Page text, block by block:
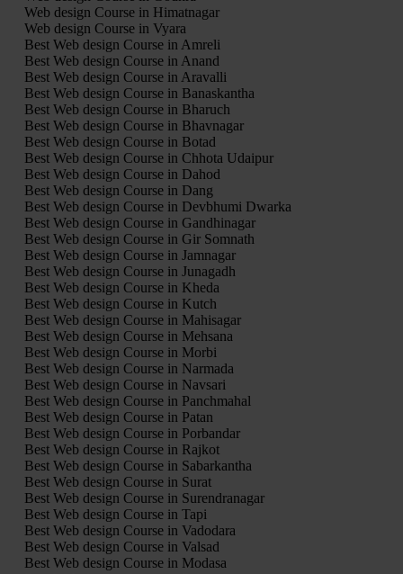
Web design Course in Himatnagar
Web design Course in Vyara
Best Web design Course in Amreli
Best Web design Course in Anand
Best Web design Course in Aravalli
Best Web design Course in Banaskantha
Best Web design Course in Bharuch
Best Web design Course in Bhavnagar
Best Web design Course in Botad
Best Web design Course in Chhota Udaipur
Best Web design Course in Dahod
Best Web design Course in Dang
Best Web design Course in Devbhumi Dwarka
Best Web design Course in Gandhinagar
Best Web design Course in Gir Somnath
Best Web design Course in Jamnagar
Best Web design Course in Junagadh
Best Web design Course in Kheda
Best Web design Course in Kutch
Best Web design Course in Mahisagar
Best Web design Course in Mehsana
Best Web design Course in Morbi
Best Web design Course in Narmada
Best Web design Course in Navsari
Best Web design Course in Panchmahal
Best Web design Course in Patan
Best Web design Course in Porbandar
Best Web design Course in Rajkot
Best Web design Course in Sabarkantha
Best Web design Course in Surat
Best Web design Course in Surendranagar
Best Web design Course in Tapi
Best Web design Course in Vadodara
Best Web design Course in Valsad
Best Web design Course in Modasa